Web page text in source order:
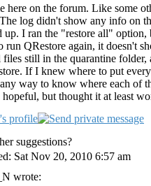
here on the forum. Like some
log didn't show any info on
up. I ran the "restore all" option,
run QRestore again, it doesn't
files still in the quarantine
If I knew where to put
way to know where each of
but thought it at least
suggestions?
Sat Nov 20, 2010 6:57 am
wrote: